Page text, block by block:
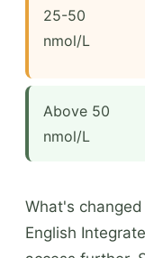
25-50
nmol/L
Above 50
nmol/L
What's
English